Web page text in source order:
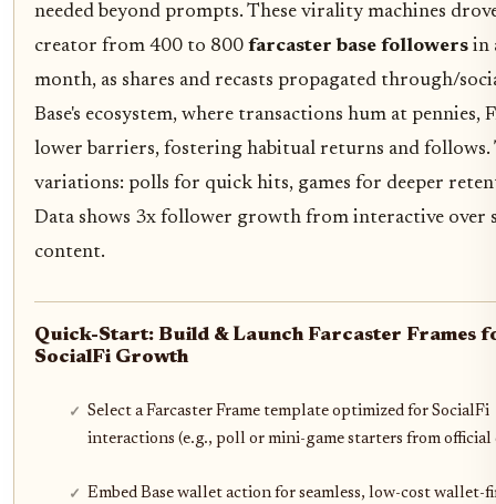
needed beyond prompts. These virality machines
creator from 400 to 800 farcaster base followers in
month, as shares and recasts propagated through/
Base's ecosystem, where transactions hum at pennies,
lower barriers, fostering habitual returns and follows.
variations: polls for quick hits, games for deeper
Data shows 3x follower growth from interactive over
content.
Quick-Start: Build & Launch Farcaster Frames
SocialFi Growth
Select a Farcaster Frame template optimized for SocialFi
interactions (e.g., poll or mini-game starters from official
Embed Base wallet action for seamless, low-cost wallet-